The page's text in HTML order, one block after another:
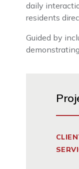
daily
residents
Guided by